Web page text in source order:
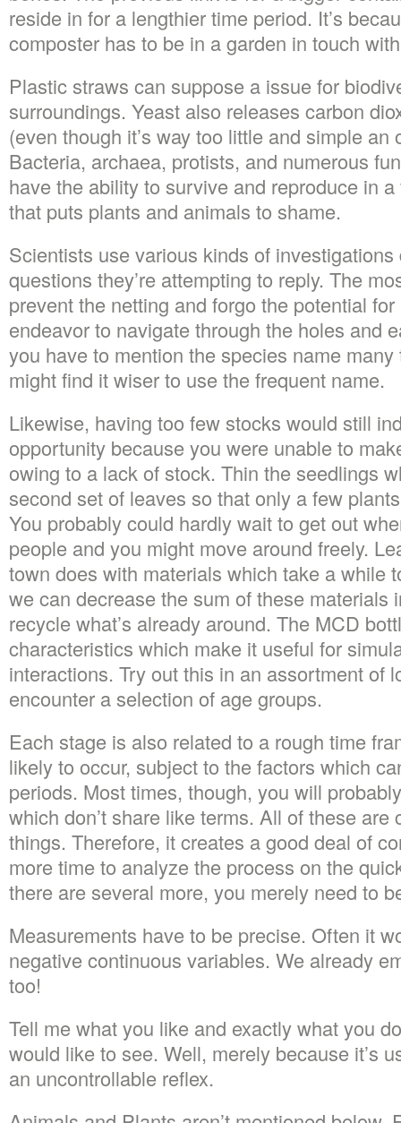
reside in for a lengthier time period. It’s
composter has to be in a garden in touch
Plastic straws can suppose a issue for
surroundings. Yeast also releases carbon
(even though it’s way too little and simple
Bacteria, archaea, protists, and numerous
have the ability to survive and reproduce in
that puts plants and animals to shame.
Scientists use various kinds of
questions they’re attempting to reply. The
prevent the netting and forgo the potential
endeavor to navigate through the holes and
you have to mention the species name
might find it wiser to use the frequent name.
Likewise, having too few stocks would still
opportunity because you were unable to
owing to a lack of stock. Thin the seedlings
second set of leaves so that only a few
You probably could hardly wait to get out
people and you might move around freely.
town does with materials which take a while
we can decrease the sum of these materials
recycle what’s already around. The MCD
characteristics which make it useful for
interactions. Try out this in an assortment of
encounter a selection of age groups.
Each stage is also related to a rough time
likely to occur, subject to the factors which
periods. Most times, though, you will
which don’t share like terms. All of these
things. Therefore, it creates a good deal of
more time to analyze the process on the
there are several more, you merely need to
Measurements have to be precise. Often it
negative continuous variables. We already
too!
Tell me what you like and exactly what you
would like to see. Well, merely because it’s
an uncontrollable reflex.